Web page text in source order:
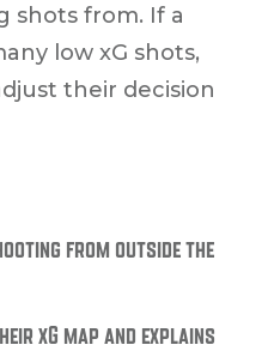
shots from. If a
low xG shots,
their decision
from outside the
xG map and explains